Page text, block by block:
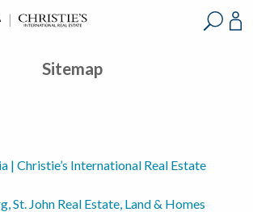
Sitemap
| Christie’s International Real Estate
St. John Real Estate, Land & Homes